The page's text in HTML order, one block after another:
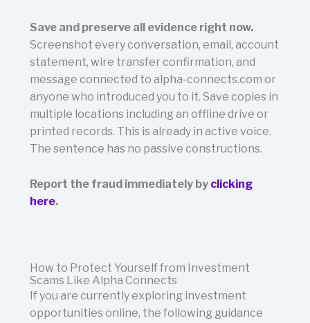
Save and preserve all evidence right now.
Screenshot every conversation, email, account
statement, wire transfer confirmation, and
message connected to alpha-connects.com or
anyone who introduced you to it. Save copies in
multiple locations including an offline drive or
printed records. This is already in active voice.
The sentence has no passive constructions.
Report the fraud immediately by clicking
here.
How to Protect Yourself from Investment
Scams Like Alpha Connects
If you are currently exploring investment
opportunities online, the following guidance